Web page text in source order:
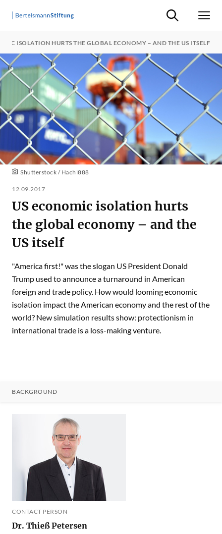
Suche ein-/
ISOLATION HURTS THE GLOBAL ECONOMY – AND THE US ITSELF
Shutterstock / Hachi888
12.09.2017
US economic isolation hurts
the global economy – and the
US itself
"America first!" was the slogan US President Donald
Trump used to announce a turnaround in American
foreign and trade policy. How would looming economic
isolation impact the American economy and the rest of the
world? New simulation results show: protectionism in
international trade is a loss-making venture.
BACKGROUND
CONTACT PERSON
Dr. Thieß Petersen